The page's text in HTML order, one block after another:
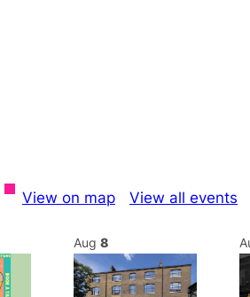
View on map View all events
Aug 8